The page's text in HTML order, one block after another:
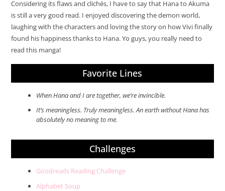
Considering its flaws and clichés, I have to say that Hana to Akuma
is still a very good read. I enjoyed discovering the demon world,
laughing with the characters and loving the story on how Vivi finally
found his happiness thanks to Hana. Yo guys, you really need to
read this manga!
Favorite Lines
When Hana and I are together, we’re invincible.
It’s meaningless. Truly meaningless. An earth without Hana has
absolutely no meaning to me.
Challenges
Goodreads Reading Challenge
Alphabet Soup